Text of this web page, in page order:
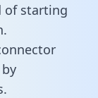
of starting